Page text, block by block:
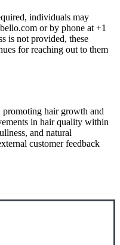
individuals may
or by phone at +1
is not provided, these
for reaching out to them
hair growth and
in hair quality within
and natural
customer feedback